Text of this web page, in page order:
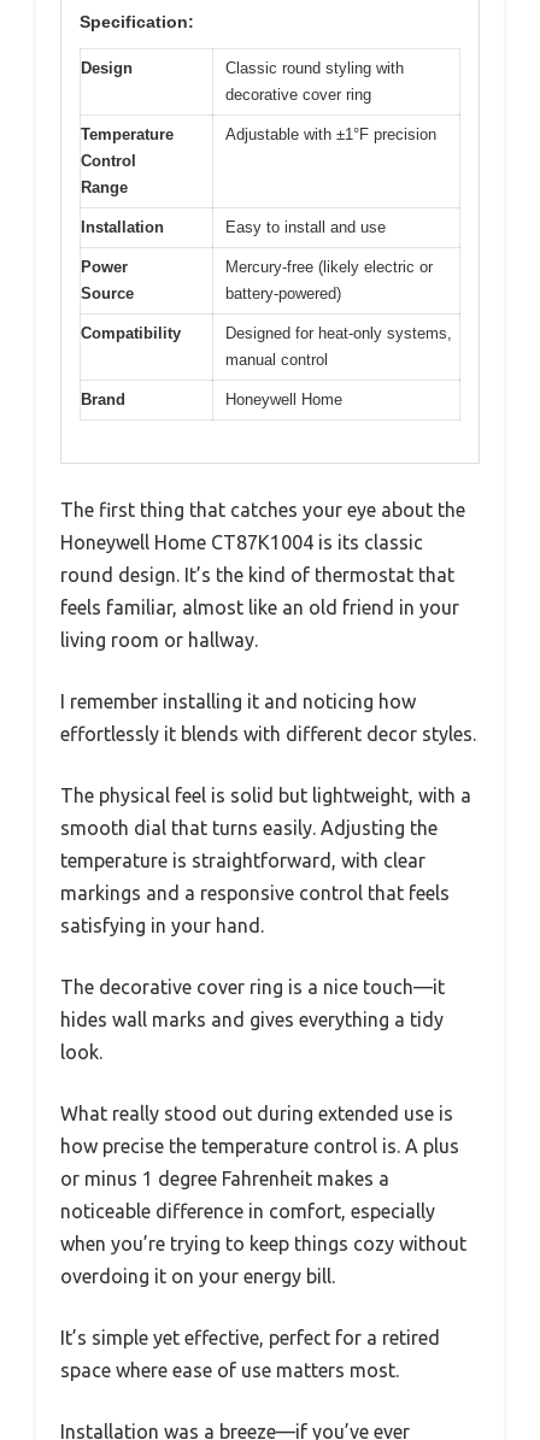
Specification:
Design
Classic round styling with
decorative cover ring
Temperature
Control
Range
Adjustable with ±1°F precision
Installation Easy to install and use
Power
Source
Mercury-free (likely electric or
battery-powered)
Compatibility
Designed for heat-only systems,
manual control
Brand Honeywell Home
The first thing that catches your eye about the
Honeywell Home CT87K1004 is its classic
round design. It’s the kind of thermostat that
feels familiar, almost like an old friend in your
living room or hallway.
I remember installing it and noticing how
effortlessly it blends with different decor styles.
The physical feel is solid but lightweight, with a
smooth dial that turns easily. Adjusting the
temperature is straightforward, with clear
markings and a responsive control that feels
satisfying in your hand.
The decorative cover ring is a nice touch—it
hides wall marks and gives everything a tidy
look.
What really stood out during extended use is
how precise the temperature control is. A plus
or minus 1 degree Fahrenheit makes a
noticeable difference in comfort, especially
when you’re trying to keep things cozy without
overdoing it on your energy bill.
It’s simple yet effective, perfect for a retired
space where ease of use matters most.
Installation was a breeze—if you’ve ever